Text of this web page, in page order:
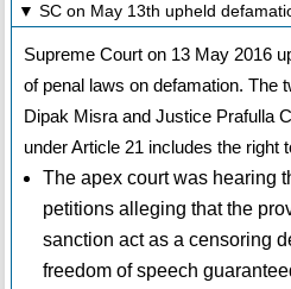
▼ SC on May 13th upheld
Supreme Court on 13 May 2016
of penal laws on defamation. The
Dipak Misra and Justice Prafulla
under Article 21 includes the right
The apex court was hearing
petitions alleging that the
sanction act as a censoring
freedom of speech